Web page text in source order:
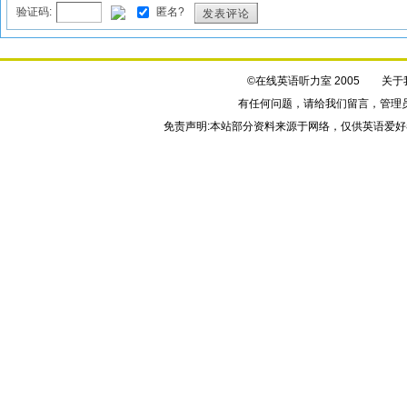
验证码: 匿名? 发表评论
©在线英语听力室 2005 关于
有任何问题，请给我们留言，管理
免责声明:本站部分资料来源于网络，仅供英语爱